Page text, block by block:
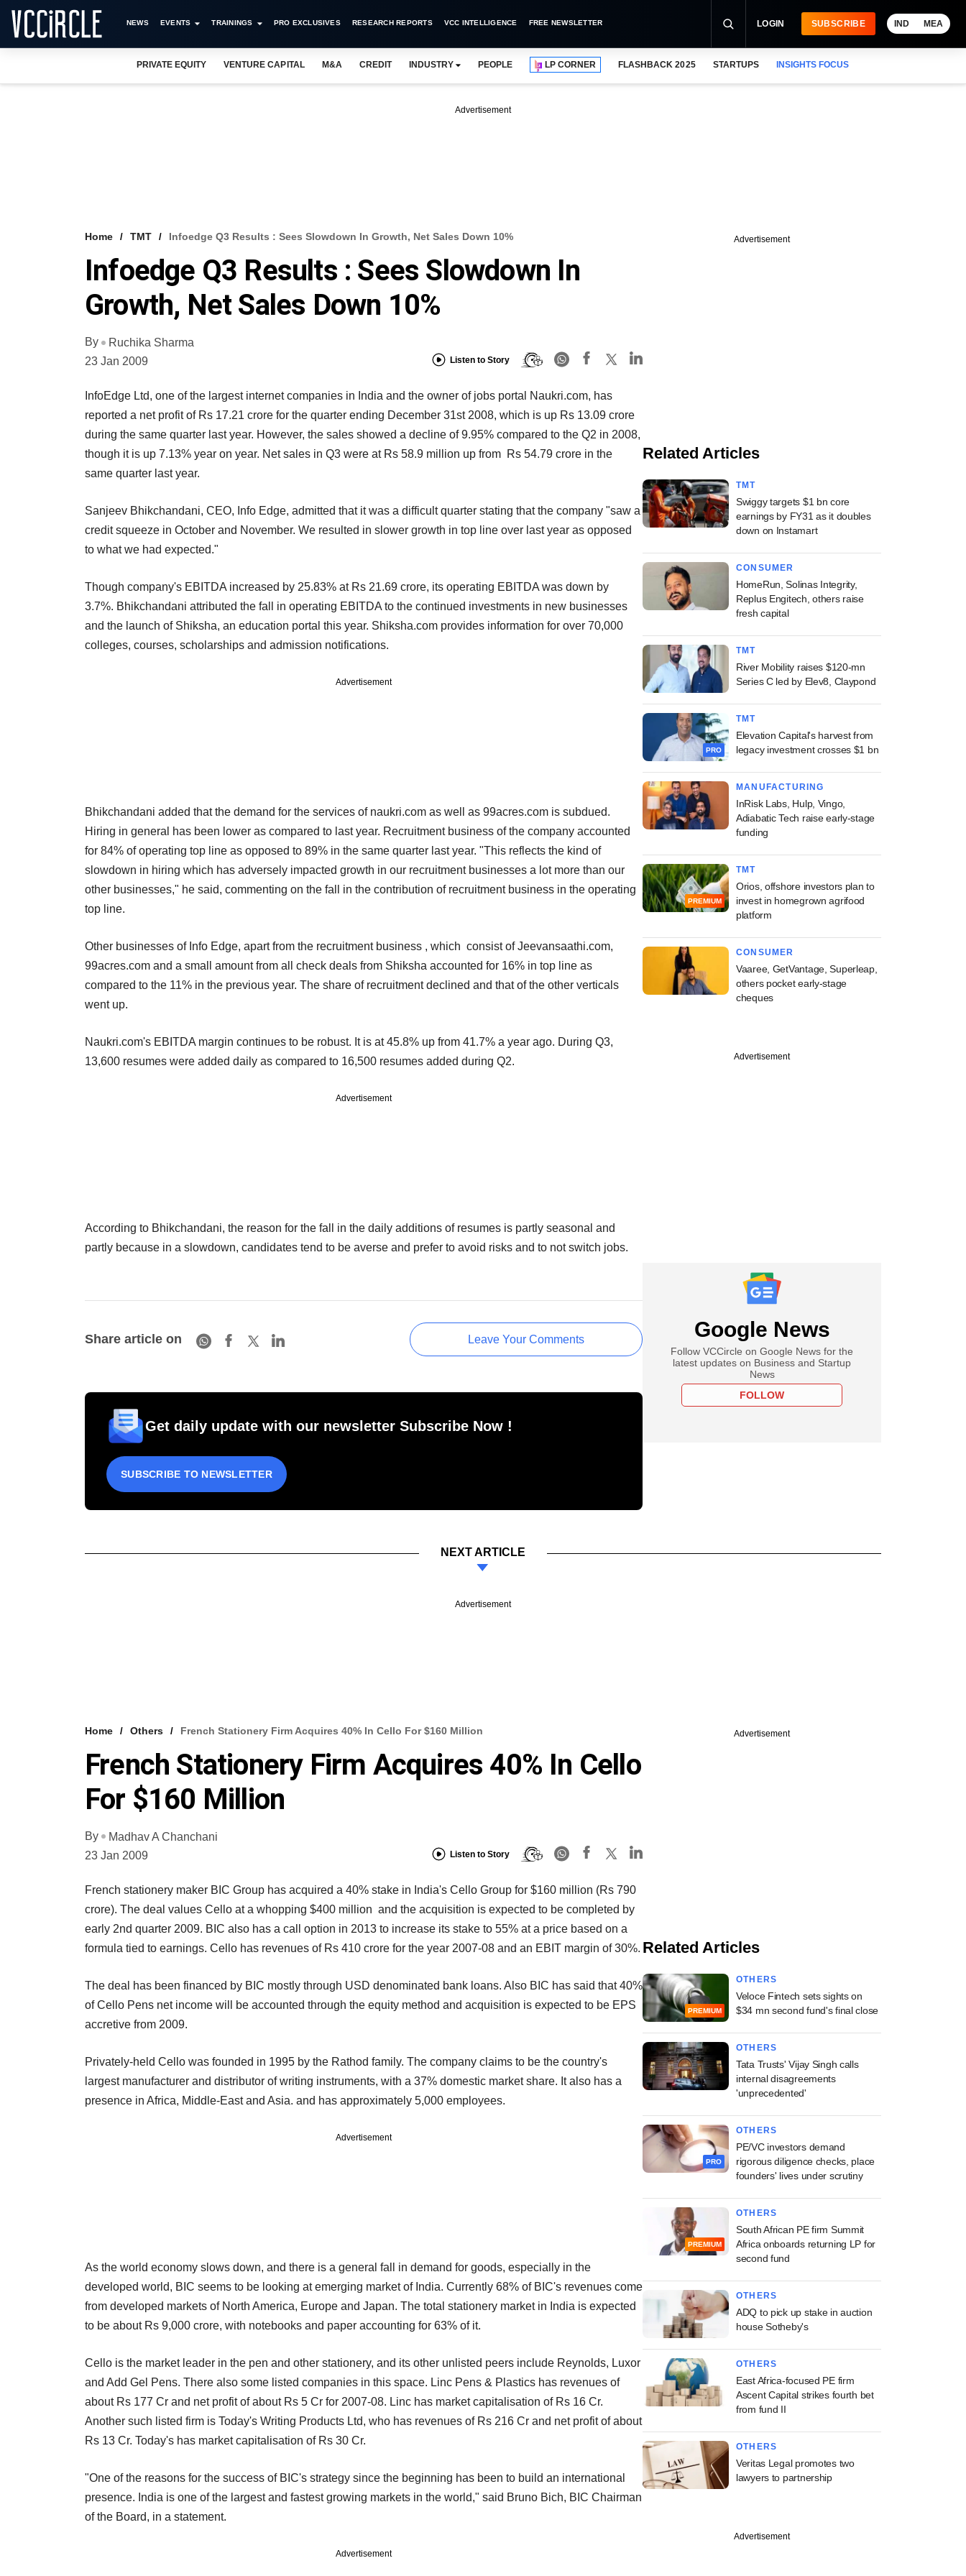
NEWS EVENTS TRAININGS PRO EXCLUSIVES RESEARCH REPORTS VCC INTELLIGENCE FREE NEWSLETTER LOGIN SUBSCRIBE IND MEA
PRIVATE EQUITY VENTURE CAPITAL M&A CREDIT INDUSTRY PEOPLE LP CORNER FLASHBACK 2025 STARTUPS INSIGHTS FOCUS
Advertisement
Home TMT Infoedge Q3 Results : Sees Slowdown In Growth, Net Sales Down 10%
Infoedge Q3 Results : Sees Slowdown In
Growth, Net Sales Down 10%
By
Ruchika Sharma
23 Jan 2009
Listen to Story
InfoEdge Ltd, one of the largest internet companies in India and the owner of jobs portal Naukri.com, has
reported a net profit of Rs 17.21 crore for the quarter ending December 31st 2008, which is up Rs 13.09 crore
during the same quarter last year. However, the sales showed a decline of 9.95% compared to the Q2 in 2008,
though it is up 7.13% year on year. Net sales in Q3 were at Rs 58.9 million up from Rs 54.79 crore in the
same quarter last year.
Sanjeev Bhikchandani, CEO, Info Edge, admitted that it was a difficult quarter stating that the company "saw a
credit squeeze in October and November. We resulted in slower growth in top line over last year as opposed
to what we had expected."
Though company's EBITDA increased by 25.83% at Rs 21.69 crore, its operating EBITDA was down by
3.7%. Bhikchandani attributed the fall in operating EBITDA to the continued investments in new businesses
and the launch of Shiksha, an education portal this year. Shiksha.com provides information for over 70,000
colleges, courses, scholarships and admission notifications.
Advertisement
Bhikchandani added that the demand for the services of naukri.com as well as 99acres.com is subdued.
Hiring in general has been lower as compared to last year. Recruitment business of the company accounted
for 84% of operating top line as opposed to 89% in the same quarter last year. "This reflects the kind of
slowdown in hiring which has adversely impacted growth in our recruitment businesses a lot more than our
other businesses," he said, commenting on the fall in the contribution of recruitment business in the operating
top line.
Other businesses of Info Edge, apart from the recruitment business , which consist of Jeevansaathi.com,
99acres.com and a small amount from all check deals from Shiksha accounted for 16% in top line as
compared to the 11% in the previous year. The share of recruitment declined and that of the other verticals
went up.
Naukri.com's EBITDA margin continues to be robust. It is at 45.8% up from 41.7% a year ago. During Q3,
13,600 resumes were added daily as compared to 16,500 resumes added during Q2.
Advertisement
According to Bhikchandani, the reason for the fall in the daily additions of resumes is partly seasonal and
partly because in a slowdown, candidates tend to be averse and prefer to avoid risks and to not switch jobs.
Share article on Leave Your Comments
Get daily update with our newsletter Subscribe Now !
SUBSCRIBE TO NEWSLETTER
Advertisement
Related Articles
TMT
Swiggy targets $1 bn core
earnings by FY31 as it doubles
down on Instamart
CONSUMER
HomeRun, Solinas Integrity,
Replus Engitech, others raise
fresh capital
TMT
River Mobility raises $120-mn
Series C led by Elev8, Claypond
PRO
TMT
Elevation Capital's harvest from
legacy investment crosses $1 bn
MANUFACTURING
InRisk Labs, Hulp, Vingo,
Adiabatic Tech raise early-stage
funding
PREMIUM
TMT
Orios, offshore investors plan to
invest in homegrown agrifood
platform
CONSUMER
Vaaree, GetVantage, Superleap,
others pocket early-stage
cheques
Advertisement
Google News
Follow VCCircle on Google News for the
latest updates on Business and Startup
News
FOLLOW
NEXT ARTICLE
Advertisement
Home Others French Stationery Firm Acquires 40% In Cello For $160 Million
French Stationery Firm Acquires 40% In Cello
For $160 Million
By
Madhav A Chanchani
23 Jan 2009
Listen to Story
French stationery maker BIC Group has acquired a 40% stake in India's Cello Group for $160 million (Rs 790
crore). The deal values Cello at a whopping $400 million and the acquisition is expected to be completed by
early 2nd quarter 2009. BIC also has a call option in 2013 to increase its stake to 55% at a price based on a
formula tied to earnings. Cello has revenues of Rs 410 crore for the year 2007-08 and an EBIT margin of 30%.
The deal has been financed by BIC mostly through USD denominated bank loans. Also BIC has said that 40%
of Cello Pens net income will be accounted through the equity method and acquisition is expected to be EPS
accretive from 2009.
Privately-held Cello was founded in 1995 by the Rathod family. The company claims to be the country's
largest manufacturer and distributor of writing instruments, with a 37% domestic market share. It also has a
presence in Africa, Middle-East and Asia. and has approximately 5,000 employees.
Advertisement
As the world economy slows down, and there is a general fall in demand for goods, especially in the
developed world, BIC seems to be looking at emerging market of India. Currently 68% of BIC's revenues come
from developed markets of North America, Europe and Japan. The total stationery market in India is expected
to be about Rs 9,000 crore, with notebooks and paper accounting for 63% of it.
Cello is the market leader in the pen and other stationery, and its other unlisted peers include Reynolds, Luxor
and Add Gel Pens. There also some listed companies in this space. Linc Pens & Plastics has revenues of
about Rs 177 Cr and net profit of about Rs 5 Cr for 2007-08. Linc has market capitalisation of Rs 16 Cr.
Another such listed firm is Today's Writing Products Ltd, who has revenues of Rs 216 Cr and net profit of about
Rs 13 Cr. Today's has market capitalisation of Rs 30 Cr.
"One of the reasons for the success of BIC's strategy since the beginning has been to build an international
presence. India is one of the largest and fastest growing markets in the world," said Bruno Bich, BIC Chairman
of the Board, in a statement.
Advertisement
Advertisement
Related Articles
PREMIUM
OTHERS
Veloce Fintech sets sights on
$34 mn second fund's final close
OTHERS
Tata Trusts' Vijay Singh calls
internal disagreements
'unprecedented'
PRO
OTHERS
PE/VC investors demand
rigorous diligence checks, place
founders' lives under scrutiny
PREMIUM
OTHERS
South African PE firm Summit
Africa onboards returning LP for
second fund
OTHERS
ADQ to pick up stake in auction
house Sotheby's
OTHERS
East Africa-focused PE firm
Ascent Capital strikes fourth bet
from fund II
OTHERS
Veritas Legal promotes two
lawyers to partnership
Advertisement